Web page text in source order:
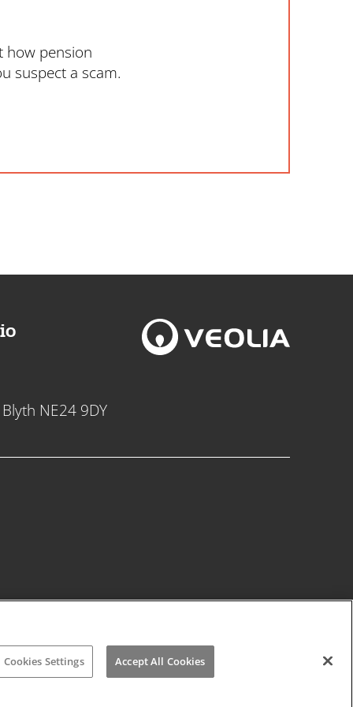
how pension
suspect a scam.
NE24 9DY
Cookies Settings Accept All Cookies